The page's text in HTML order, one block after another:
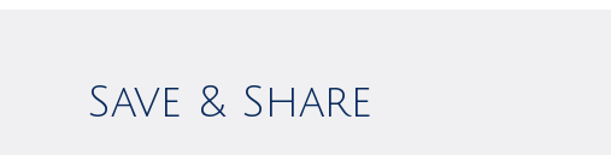
Save & Share